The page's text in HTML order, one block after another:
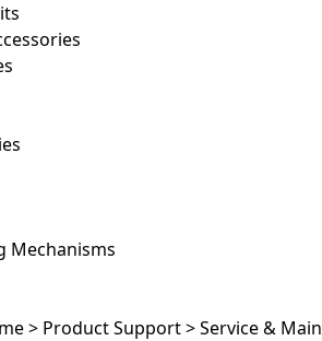
Mechanisms
> Product Support>Service &